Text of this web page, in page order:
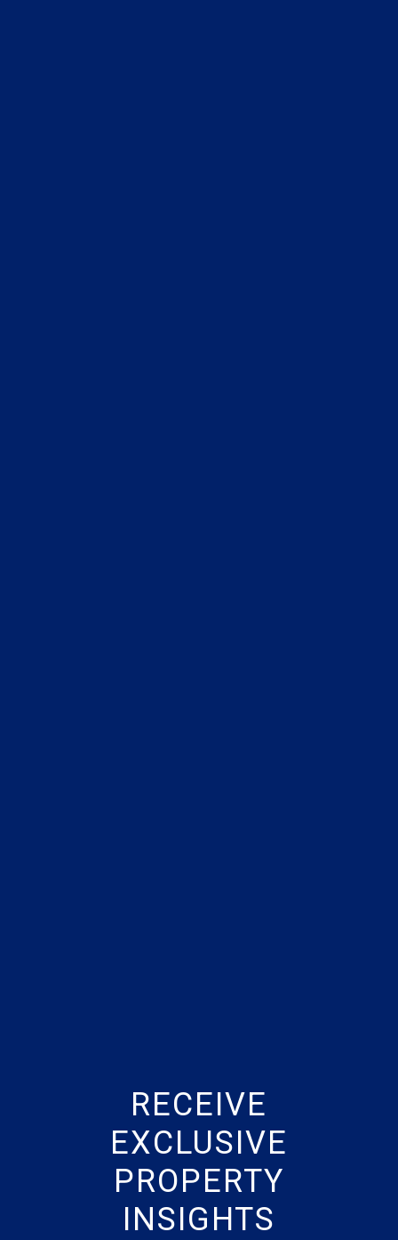
RECEIVE
EXCLUSIVE
PROPERTY
INSIGHTS